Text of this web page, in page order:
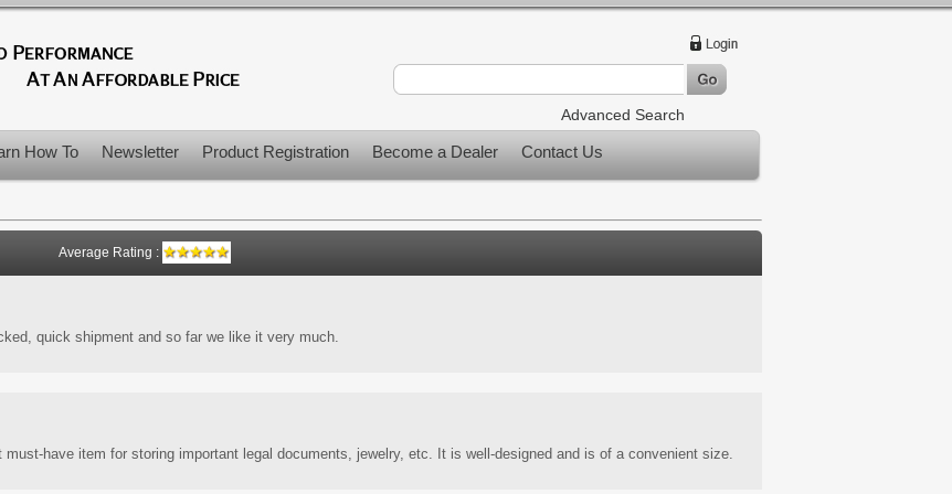
Advanced Search
How To Newsletter Product Registration Become a Dealer Contact Us
Average Rating :
quick shipment and so far we like it very much.
have item for storing important legal documents, jewelry, etc. It is well-designed and is of a convenient size.